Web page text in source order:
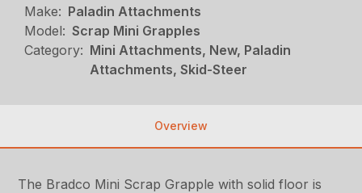
Make: Paladin Attachments
Model: Scrap Mini Grapples
Category: Mini Attachments, New, Paladin
Attachments, Skid-Steer
Overview
The Bradco Mini Scrap Grapple with solid floor is